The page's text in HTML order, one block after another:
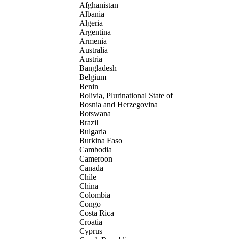
Afghanistan
Albania
Algeria
Argentina
Armenia
Australia
Austria
Bangladesh
Belgium
Benin
Bolivia, Plurinational State of
Bosnia and Herzegovina
Botswana
Brazil
Bulgaria
Burkina Faso
Cambodia
Cameroon
Canada
Chile
China
Colombia
Congo
Costa Rica
Croatia
Cyprus